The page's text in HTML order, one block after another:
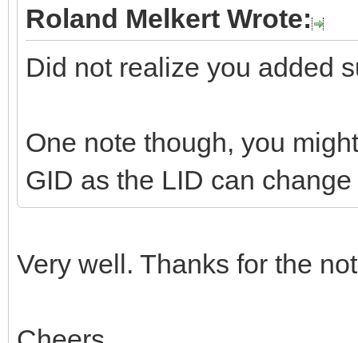
Roland Melkert Wrote:
Did not realize you added
One note though, you
GID as the LID can
Very well. Thanks for the